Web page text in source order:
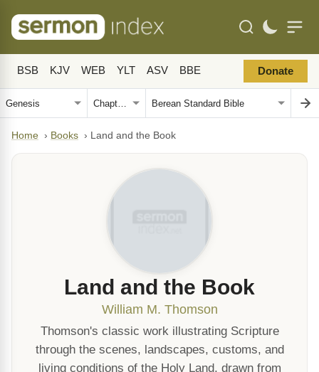
BSB KJV WEB YLT ASV BBE Donate
Home › Books › Land and the Book
Land and the Book
William M. Thomson
Thomson's classic work illustrating Scripture
through the scenes, landscapes, customs, and
living conditions of the Holy Land, drawn from